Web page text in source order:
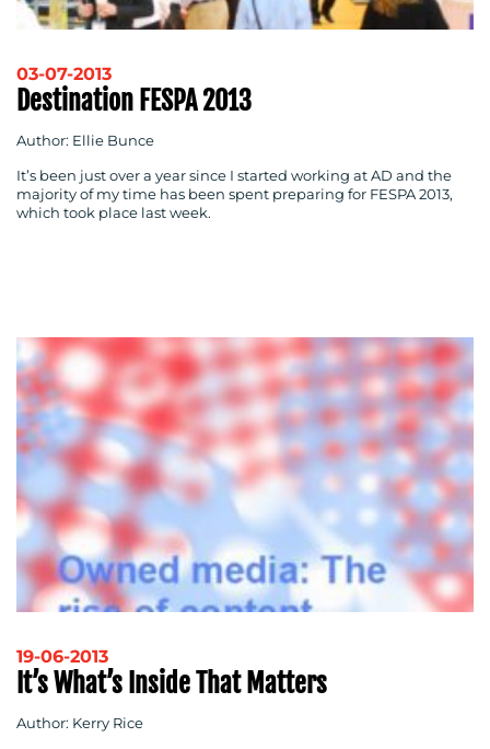
03-07-2013
Destination FESPA 2013
Author: Ellie Bunce
It’s been just over a year since I started working at AD and the
majority of my time has been spent preparing for FESPA 2013,
which took place last week.
19-06-2013
It’s What’s Inside That Matters
Author: Kerry Rice